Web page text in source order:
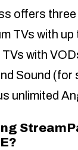
offers
TVs with
with
Sound (for
unlimited